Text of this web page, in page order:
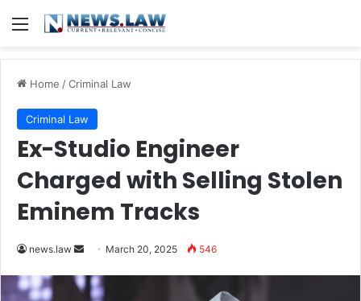
Menu
Home /Criminal Law
Criminal Law
Ex-Studio Engineer
Charged with Selling Stolen
Eminem Tracks
news.law
Send
email
March 20, 2025 546